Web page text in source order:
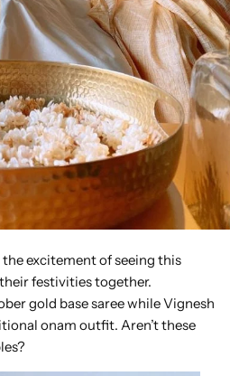
excitement of seeing this
festivities together.
gold base saree while Vignesh
onam outfit. Aren’t these